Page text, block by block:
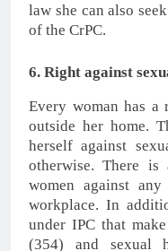
law she can also
of the CrPC.
6. Right against
Every woman has
outside her home.
herself against
otherwise. There is
women against
workplace. In
under IPC that
(354) and sexual